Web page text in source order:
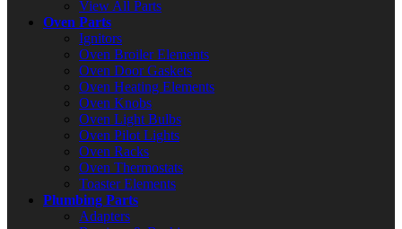
View All Parts
Oven Parts
Ignitors
Oven Broiler Elements
Oven Door Gaskets
Oven Heating Elements
Oven Knobs
Oven Light Bulbs
Oven Pilot Lights
Oven Racks
Oven Thermostats
Toaster Elements
Plumbing Parts
Adapters